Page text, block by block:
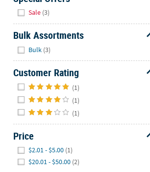
We're
here
to
Feel
to
contact
with
questions
or
concerns.
Sale (3)
Bulk Assortments
Bulk (3)
Customer Rating
(1)
(1)
(1)
Price
$2.01 - $5.00 (1)
$20.01 - $50.00 (2)